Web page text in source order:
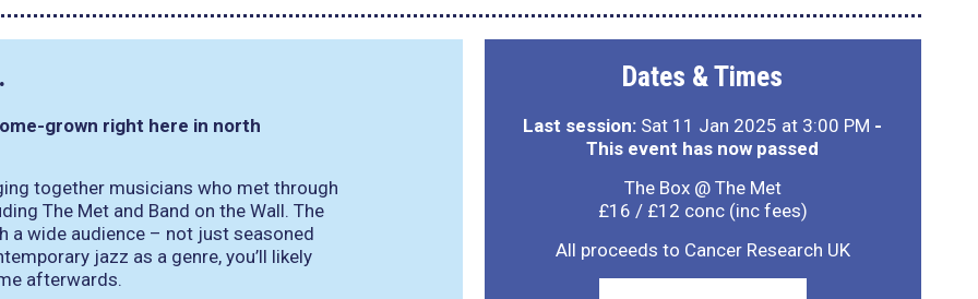
grown right here in north
together musicians who met through
The Met and Band on the Wall. The
a wide audience – not just seasoned
jazz as a genre, you’ll likely
afterwards.
Dates & Times
Last session: Sat 11 Jan 2025 at 3:00 PM -
This event has now passed
The Box @ The Met
£16 / £12 conc (inc fees)
All proceeds to Cancer Research UK